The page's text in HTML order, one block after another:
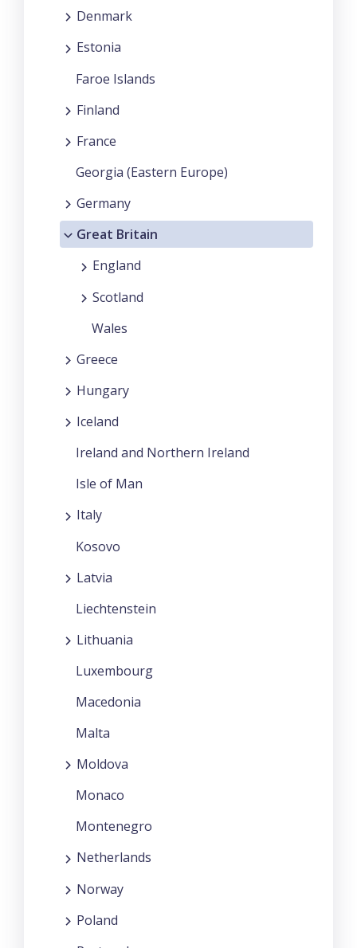
Denmark
Estonia
Faroe Islands
Finland
France
Georgia (Eastern Europe)
Germany
Great Britain
England
Scotland
Wales
Greece
Hungary
Iceland
Ireland and Northern Ireland
Isle of Man
Italy
Kosovo
Latvia
Liechtenstein
Lithuania
Luxembourg
Macedonia
Malta
Moldova
Monaco
Montenegro
Netherlands
Norway
Poland